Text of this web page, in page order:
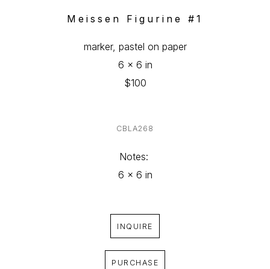
Meissen Figurine #1
marker, pastel on paper
6 x 6 in
$100
CBLA268
Notes:
6 x 6 in
INQUIRE
PURCHASE